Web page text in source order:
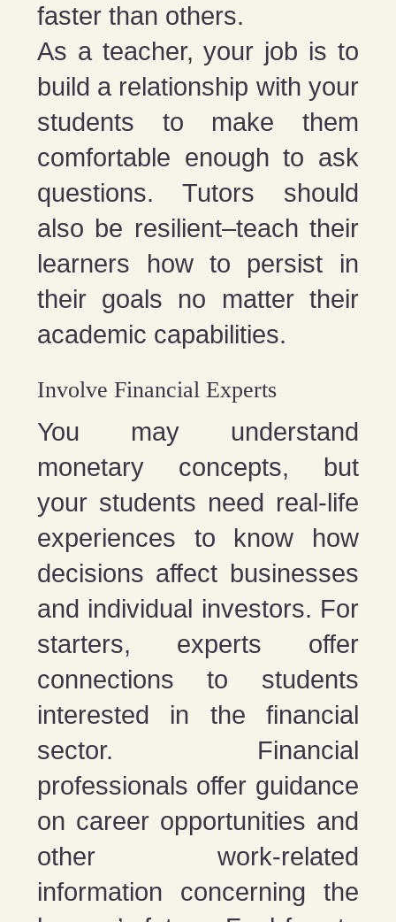
faster than others.
As a teacher, your job is to
build a relationship with your
students to make them
comfortable enough to ask
questions. Tutors should
also be resilient–teach their
learners how to persist in
their goals no matter their
academic capabilities.
Involve Financial Experts
You may understand
monetary concepts, but
your students need real-life
experiences to know how
decisions affect businesses
and individual investors. For
starters, experts offer
connections to students
interested in the financial
sector. Financial
professionals offer guidance
on career opportunities and
other work-related
information concerning the